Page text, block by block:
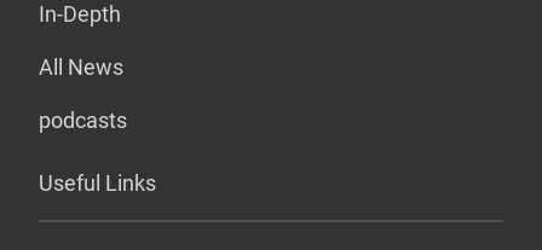
In-Depth
All News
podcasts
Useful Links